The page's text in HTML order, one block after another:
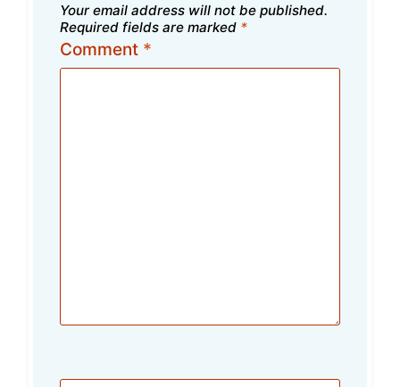
Your email address will not be published.
Required fields are marked *
Comment *